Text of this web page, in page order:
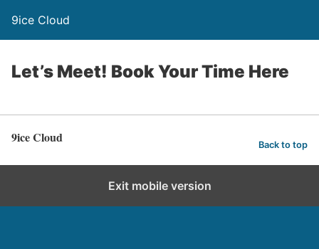
9ice Cloud
Let’s Meet! Book Your Time Here
9ice Cloud Back to top
Exit mobile version